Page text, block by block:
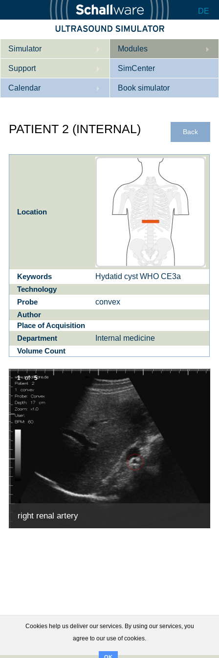
DE
Simulator
Description
Internal Medicine
Gynaecology
Product Sheet
Configurator
Modules
Support
Who we are
Downloads
SimCenter
Calendar
References
Book simulator
Back
PATIENT 2 (INTERNAL)
Location
Keywords Hydatid cyst WHO CE3a
Technology
Probe
convex
Author
Place of Acquisition
Department
Internal medicine
Volume Count
right renal artery
1 of 5
Cookies help us deliver our services. By using our services, you
agree to our use of cookies.